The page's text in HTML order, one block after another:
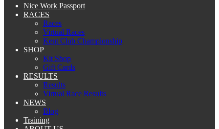
Nice Work Passport
RACES
Races
Virtual Races
Kent Club Championship
SHOP
Kit Shop
Gift Cards
RESULTS
Results
Virtual Race Results
NEWS
Blog
Training